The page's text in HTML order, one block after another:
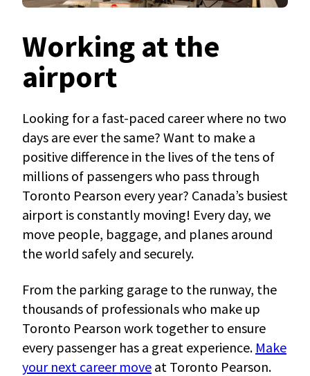
Working at the
airport
Looking for a fast-paced career where no two
days are ever the same? Want to make a
positive difference in the lives of the tens of
millions of passengers who pass through
Toronto Pearson every year? Canada’s busiest
airport is constantly moving! Every day, we
move people, baggage, and planes around
the world safely and securely.
From the parking garage to the runway, the
thousands of professionals who make up
Toronto Pearson work together to ensure
every passenger has a great experience. Make
your next career move at Toronto Pearson.